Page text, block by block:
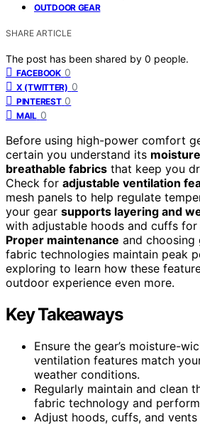
OUTDOOR GEAR
SHARE ARTICLE
The post has been shared by 0 people.
FACEBOOK 0
X (TWITTER) 0
PINTEREST 0
MAIL 0
Before using high-power comfort
certain you understand its
breathable fabrics that keep you
Check for adjustable ventilation
mesh panels to help regulate
your gear supports layering and
with adjustable hoods and cuffs for
Proper maintenance and choosing
fabric technologies maintain peak
exploring to learn how these
outdoor experience even more.
Key Takeaways
Ensure the gear’s moisture-
ventilation features match
weather conditions.
Regularly maintain and clean
fabric technology and
Adjust hoods, cuffs, and